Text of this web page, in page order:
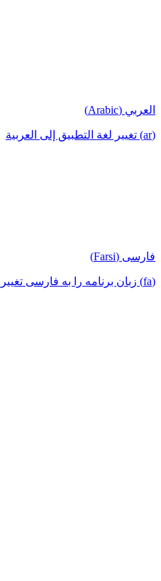
العربي (Arabic)
(ar) تغيير لغة التطبيق إلى العربية
فارسی (Farsi)
(fa) زبان برنامه را به فارسی تغییر دهید